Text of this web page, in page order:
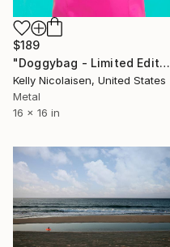
$189
"Doggybag - Limited Edition of 100" Photograph
Kelly Nicolaisen, United States
Metal
16 x 16 in